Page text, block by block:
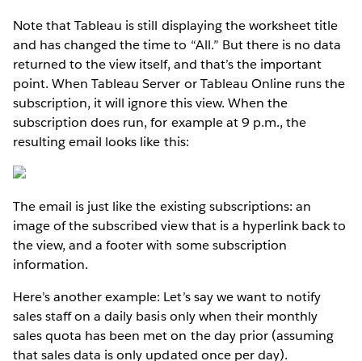
Note that Tableau is still displaying the worksheet title
and has changed the time to “All.” But there is no data
returned to the view itself, and that’s the important
point. When Tableau Server or Tableau Online runs the
subscription, it will ignore this view. When the
subscription does run, for example at 9 p.m., the
resulting email looks like this:
The email is just like the existing subscriptions: an
image of the subscribed view that is a hyperlink back to
the view, and a footer with some subscription
information.
Here’s another example: Let’s say we want to notify
sales staff on a daily basis only when their monthly
sales quota has been met on the day prior (assuming
that sales data is only updated once per day).